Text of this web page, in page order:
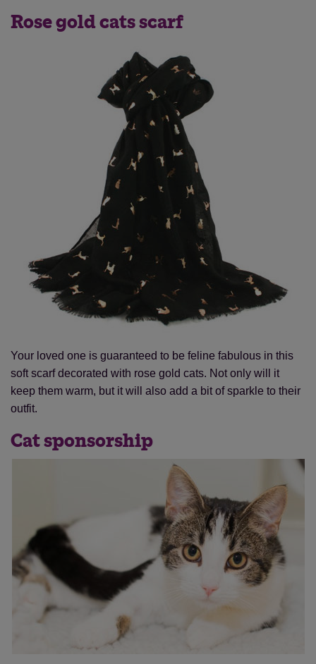
Rose gold cats scarf
Your loved one is guaranteed to be feline fabulous in this
soft scarf decorated with rose gold cats. Not only will it
keep them warm, but it will also add a bit of sparkle to their
outfit.
Cat sponsorship
Save Cancel